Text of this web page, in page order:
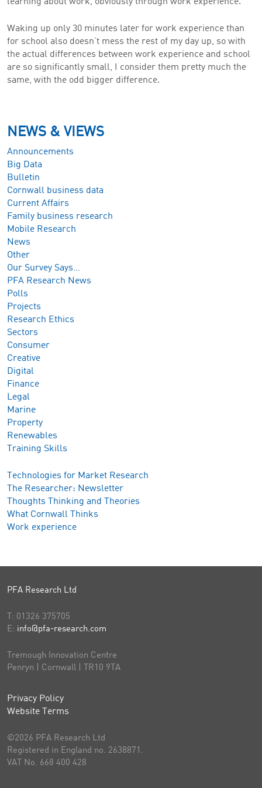
Waking up only 30 minutes later for work experience than
for school also doesn’t mess the rest of my day up, so with
the actual differences between work experience and school
are so significantly small, I consider them pretty much the
same, with the odd bigger difference.
NEWS & VIEWS
Announcements
Big Data
Bulletin
Cornwall business data
Current Affairs
Family business research
Mobile Research
News
Other
Our Survey Says…
PFA Research News
Polls
Projects
Research Ethics
Sectors
Consumer
Creative
Digital
Finance
Legal
Marine
Property
Renewables
Training Skills
Technologies for Market Research
The Researcher: Newsletter
Thoughts Thinking and Theories
What Cornwall Thinks
Work experience
PFA Research Ltd
T: 01326 375705
E: info@pfa-research.com
Tremough Innovation Centre
Penryn | Cornwall | TR10 9TA
Privacy Policy
Website Terms
©2026 PFA Research Ltd
Registered in England no. 2638871.
VAT No. 668 400 428